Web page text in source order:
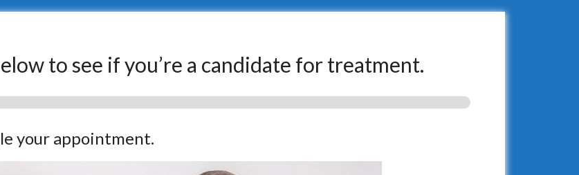
to see if you’re a candidate for treatment.
your appointment.